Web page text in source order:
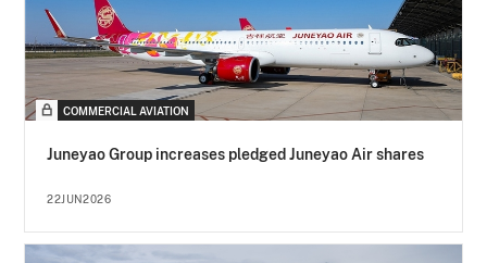
COMMERCIAL AVIATION
Juneyao Group increases pledged Juneyao Air shares
22JUN2026